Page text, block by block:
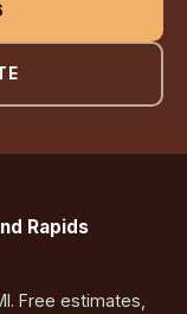
Rapids
Free estimates,